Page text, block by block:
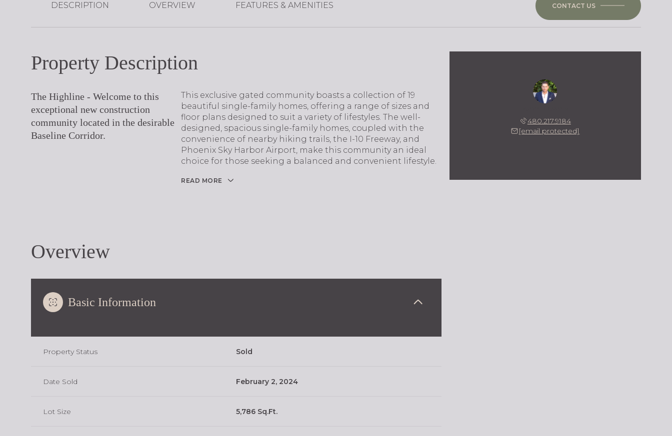
DESCRIPTION OVERVIEW FEATURES & AMENITIES CONTACT US
Property Description
The Highline - Welcome to this
exceptional new construction
community located in the desirable
Baseline Corridor.
This exclusive gated community boasts a collection of 19
beautiful single-family homes, offering a range of sizes and
floor plans designed to suit a variety of lifestyles. The well-
designed, spacious single-family homes, coupled with the
convenience of nearby hiking trails, the I-10 Freeway, and
Phoenix Sky Harbor Airport, make this community an ideal
choice for those seeking a balanced and convenient lifestyle.
READ MORE
Overview
Basic Information
Property Status Sold
Date Sold February 2, 2024
Lot Size 5,786 Sq.Ft.
480.217.9184
[email protected]